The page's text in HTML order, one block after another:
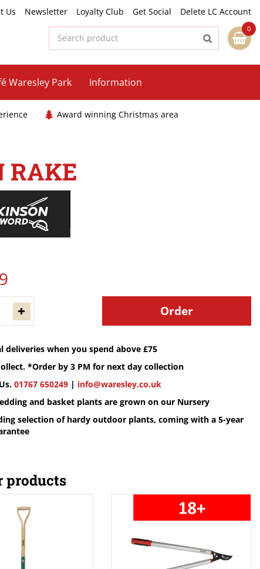
Us Newsletter Loyalty Club Get Social
Delete LC Account
Waresley Park Information
Award winning Christmas area
RAKE
deliveries when you spend above £75
*Order by 3 PM for next day collection
01767 650249 | info@waresley.co.uk
and basket plants are grown on our Nursery
selection of hardy outdoor plants, coming with a 5-year
products